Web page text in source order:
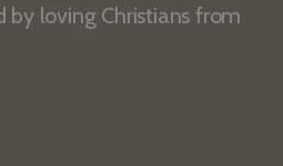
by loving Christians from